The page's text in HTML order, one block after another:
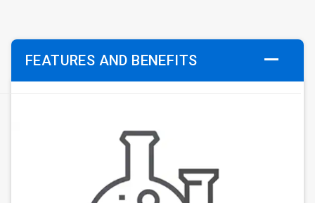
FEATURES AND BENEFITS